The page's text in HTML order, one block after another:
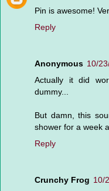
Pin is awesome!
Reply
Anonymous 10/
Actually it did
dummy...
But damn, this
shower for a week
Reply
Crunchy Frog 10/